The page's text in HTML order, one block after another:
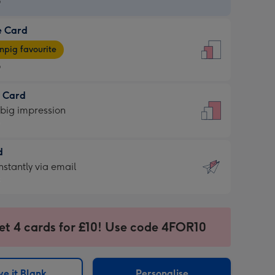
Card
favourite
Card
impression
via email
4 cards for £10! Use code 4FOR10